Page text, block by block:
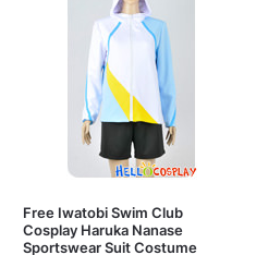
Free Iwatobi Swim Club
Cosplay Haruka Nanase
Sportswear Suit Costume